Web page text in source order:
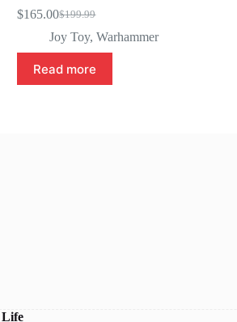
$199.99
Original
price
was:
$199.99.
$165.00Current
price
is:
$165.00.
Joy Toy,Warhammer
Read more
Life